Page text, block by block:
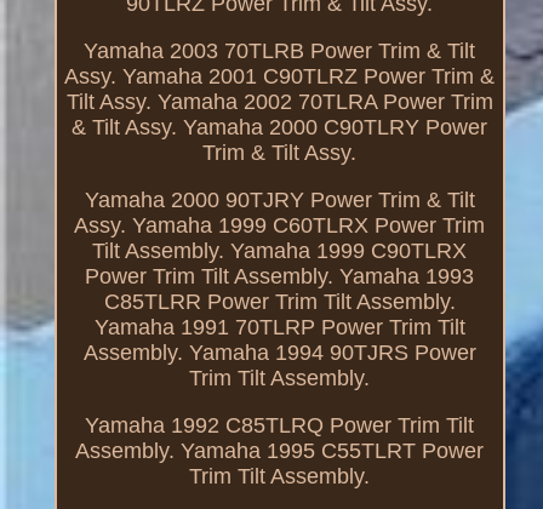
Yamaha 2003 70TLRB Power Trim & Tilt
Assy. Yamaha 2001 C90TLRZ Power Trim &
Tilt Assy. Yamaha 2002 70TLRA Power Trim
& Tilt Assy. Yamaha 2000 C90TLRY Power
Trim & Tilt Assy.
Yamaha 2000 90TJRY Power Trim & Tilt
Assy. Yamaha 1999 C60TLRX Power Trim
Tilt Assembly. Yamaha 1999 C90TLRX
Power Trim Tilt Assembly. Yamaha 1993
C85TLRR Power Trim Tilt Assembly.
Yamaha 1991 70TLRP Power Trim Tilt
Assembly. Yamaha 1994 90TJRS Power
Trim Tilt Assembly.
Yamaha 1992 C85TLRQ Power Trim Tilt
Assembly. Yamaha 1995 C55TLRT Power
Trim Tilt Assembly.